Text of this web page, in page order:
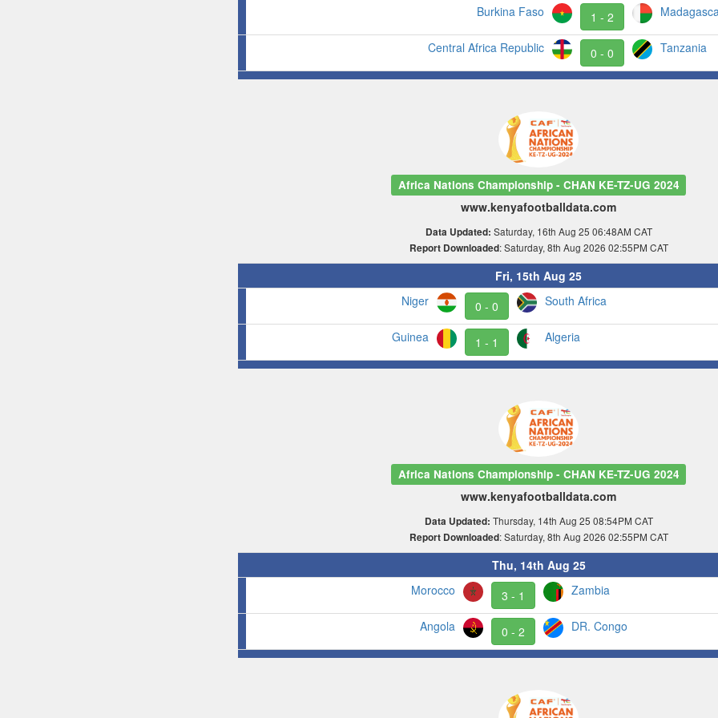
Burkina Faso 1 - 2
Central Africa Republic 0 - 0 Tanzania
Africa Nations Championship - CHAN KE-TZ-UG 2024
www.kenyafootballdata.com
Data Updated: Saturday, 16th Aug 25 06:48AM CAT
Report Downloaded: Saturday, 8th Aug 2026 02:55PM CAT
Fri, 15th Aug 25
Niger
0 - 0 South Africa
Guinea 1 - 1 Algeria
Africa Nations Championship - CHAN KE-TZ-UG 2024
www.kenyafootballdata.com
Data Updated: Thursday, 14th Aug 25 08:54PM CAT
Report Downloaded: Saturday, 8th Aug 2026 02:55PM CAT
Thu, 14th Aug 25
Morocco
3 - 1 Zambia
Angola 0 - 2 DR. Congo